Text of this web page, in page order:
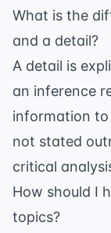
What is the
and a detail?
A detail is
an inference
information
not stated
critical
How should I
topics?